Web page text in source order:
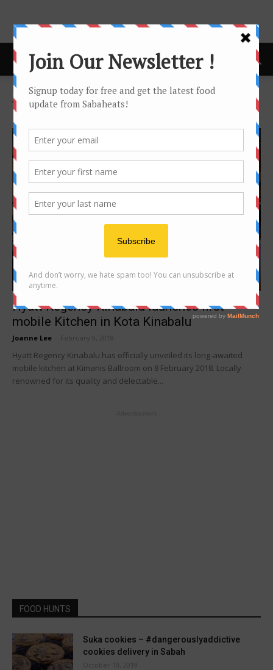
Home Tags Foodtruck
Tag: foodtruck
news
Hyatt Regency Kinabalu launches first
mobile Kitchen in Kota Kinabalu
Joanne Lee February 9, 2018
Hyatt Regency Kinabalu has officially unveiled its long-awaited
mobile kitchen at Kimanis Ballroom on 8 February 2018. Locally
renowned for its quality and delectable...
FOOD HUNTS
Suka cookies – #dangerouslyaddictive
cookies delivery in Sabah
October 10, 2019